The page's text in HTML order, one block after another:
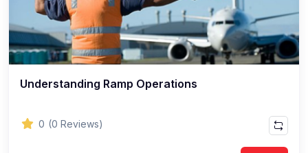
Understanding Ramp Operations
0 (0 Reviews)